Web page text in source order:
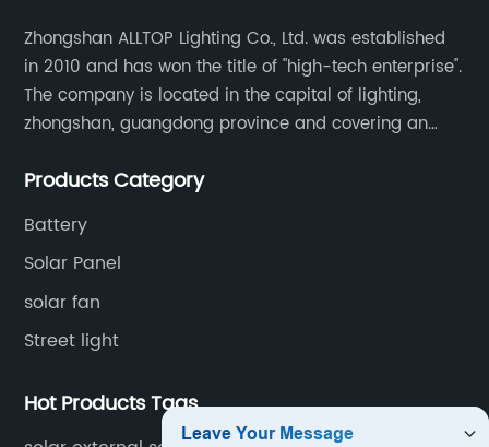
Zhongshan ALLTOP Lighting Co., Ltd. was established
in 2010 and has won the title of "high-tech enterprise".
The company is located in the capital of lighting,
zhongshan, guangdong province and covering an
Products Category
Battery
Solar Panel
solar fan
Street light
Hot Products Tags